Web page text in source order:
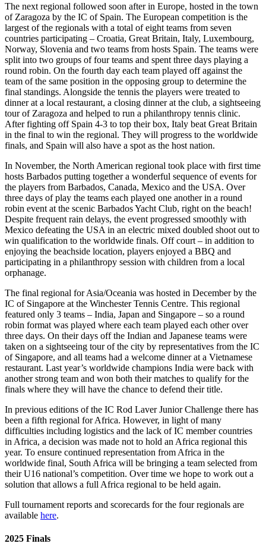
The next regional followed soon after in Europe, hosted in the town
of Zaragoza by the IC of Spain. The European competition is the
largest of the regionals with a total of eight teams from seven
countries participating – Croatia, Great Britain, Italy, Luxembourg,
Norway, Slovenia and two teams from hosts Spain. The teams were
split into two groups of four teams and spent three days playing a
round robin. On the fourth day each team played off against the
team of the same position in the opposing group to determine the
final standings. Alongside the tennis the players were treated to
dinner at a local restaurant, a closing dinner at the club, a sightseeing
tour of Zaragoza and helped to run a philanthropy tennis clinic.
After fighting off Spain 4-3 to top their box, Italy beat Great Britain
in the final to win the regional. They will progress to the worldwide
finals, and Spain will also have a spot as the host nation.
In November, the North American regional took place with first time
hosts Barbados putting together a wonderful sequence of events for
the players from Barbados, Canada, Mexico and the USA. Over
three days of play the teams each played one another in a round
robin event at the scenic Barbados Yacht Club, right on the beach!
Despite frequent rain delays, the event progressed smoothly with
Mexico defeating the USA in an electric mixed doubled shoot out to
win qualification to the worldwide finals. Off court – in addition to
enjoying the beachside location, players enjoyed a BBQ and
participating in a philanthropy session with children from a local
orphanage.
The final regional for Asia/Oceania was hosted in December by the
IC of Singapore at the Winchester Tennis Centre. This regional
featured only 3 teams – India, Japan and Singapore – so a round
robin format was played where each team played each other over
three days. On their days off the Indian and Japanese teams were
taken on a sightseeing tour of the city by representatives from the IC
of Singapore, and all teams had a welcome dinner at a Vietnamese
restaurant. Last year’s worldwide champions India were back with
another strong team and won both their matches to qualify for the
finals where they will have the chance to defend their title.
In previous editions of the IC Rod Laver Junior Challenge there has
been a fifth regional for Africa. However, in light of many
difficulties including logistics and the lack of IC member countries
in Africa, a decision was made not to hold an Africa regional this
year. To ensure continued representation from Africa in the
worldwide final, South Africa will be bringing a team selected from
their U16 national’s competition. Over time we hope to work out a
solution that allows a full Africa regional to be held again.
Full tournament reports and scorecards for the four regionals are
available here.
2025 Finals